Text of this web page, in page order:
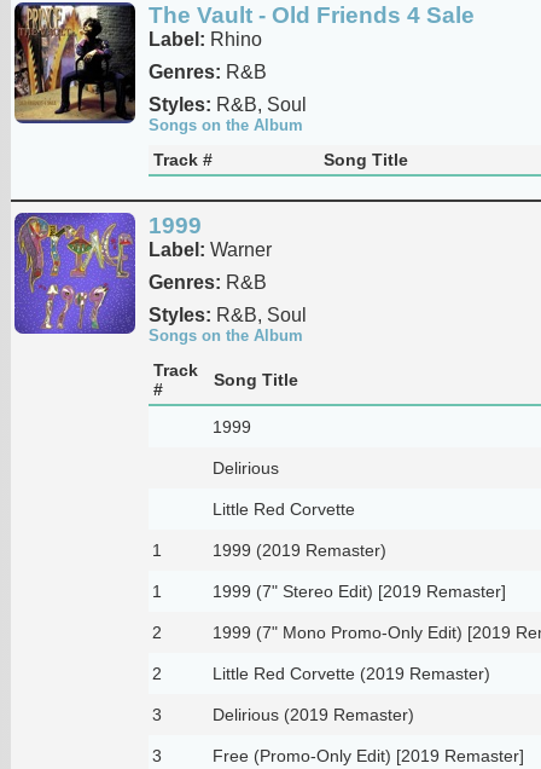
The Vault - Old Friends 4 Sale
Label: Rhino
Genres: R&B
Styles: R&B, Soul
Songs on the Album
Track # Song Title
1999
Label: Warner
Genres: R&B
Styles: R&B, Soul
Songs on the Album
Track
#
Song Title
1999
Delirious
Little Red Corvette
1 1999 (2019 Remaster)
1 1999 (7" Stereo Edit) [2019 Remaster]
2 1999 (7" Mono Promo-Only Edit) [2019
2 Little Red Corvette (2019 Remaster)
3 Delirious (2019 Remaster)
3 Free (Promo-Only Edit) [2019 Remaster]